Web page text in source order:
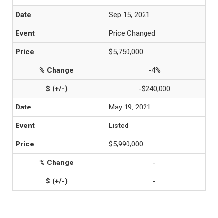
Sep 15, 2021
Price Changed
$5,750,000
-4%
-$240,000
May 19, 2021
Listed
$5,990,000
-
-